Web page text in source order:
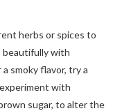
herbs or spices to
beautifully with
smoky flavor, try a
with
sugar, to alter the